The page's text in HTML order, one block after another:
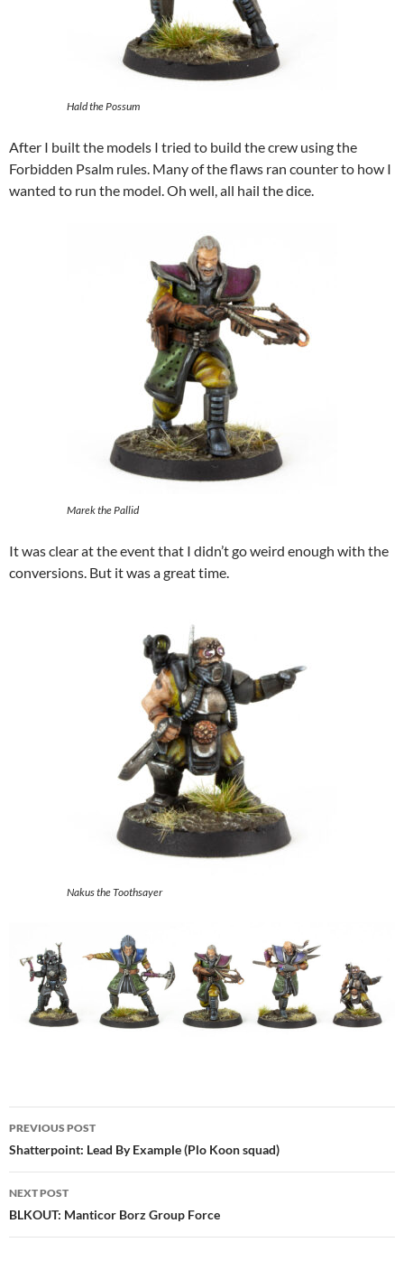
Hald the Possum
After I built the models I tried to build the crew using the
Forbidden Psalm rules. Many of the flaws ran counter to how I
wanted to run the model. Oh well, all hail the dice.
Marek the Pallid
It was clear at the event that I didn’t go weird enough with the
conversions. But it was a great time.
Nakus the Toothsayer
Post
navigation
PREVIOUS POST
Shatterpoint: Lead By Example (Plo Koon squad)
NEXT POST
BLKOUT: Manticor Borz Group Force